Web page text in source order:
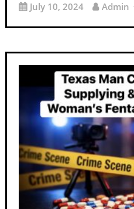
July 10, 2024 Admin